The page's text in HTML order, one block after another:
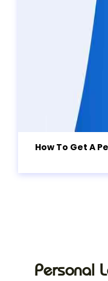
How To Get A
Personal